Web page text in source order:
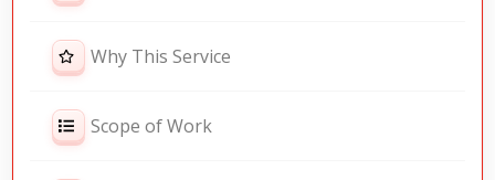
Why This Service
Scope of Work